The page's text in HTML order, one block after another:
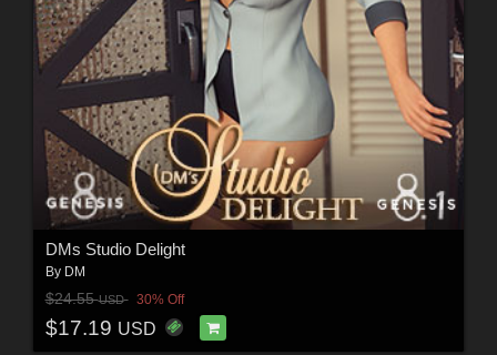
DMs Studio Delight
By DM
$24.55USD 30% Off
$17.19 USD